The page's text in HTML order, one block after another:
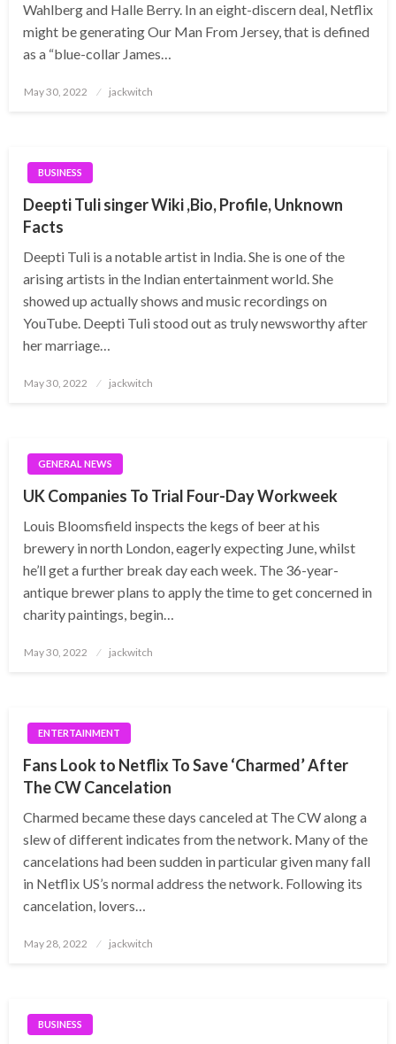
Wahlberg and Halle Berry. In an eight-discern deal, Netflix
might be generating Our Man From Jersey, that is defined
as a “blue-collar James…
Posted
May 30, 2022 jackwitch
BUSINESS
Deepti Tuli singer Wiki ,Bio, Profile, Unknown
Facts
Deepti Tuli is a notable artist in India. She is one of the
arising artists in the Indian entertainment world. She
showed up actually shows and music recordings on
YouTube. Deepti Tuli stood out as truly newsworthy after
her marriage…
Posted
May 30, 2022 jackwitch
GENERAL NEWS
UK Companies To Trial Four-Day Workweek
Louis Bloomsfield inspects the kegs of beer at his
brewery in north London, eagerly expecting June, whilst
he’ll get a further break day each week. The 36-year-
antique brewer plans to apply the time to get concerned in
charity paintings, begin…
Posted
May 30, 2022 jackwitch
ENTERTAINMENT
Fans Look to Netflix To Save ‘Charmed’ After
The CW Cancelation
Charmed became these days canceled at The CW along a
slew of different indicates from the network. Many of the
cancelations had been sudden in particular given many fall
in Netflix US’s normal address the network. Following its
cancelation, lovers…
Posted
May 28, 2022 jackwitch
BUSINESS